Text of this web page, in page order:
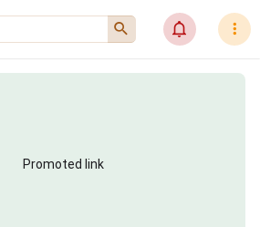
󰍉 󰂜 󰇙
Promoted link